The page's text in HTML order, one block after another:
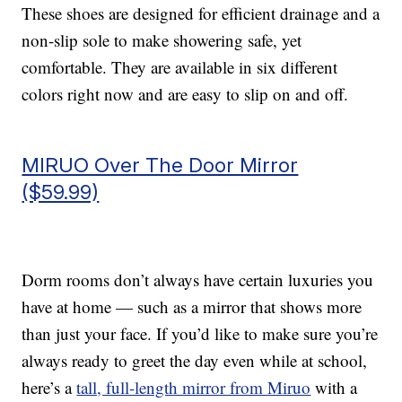
These shoes are designed for efficient drainage and a
non-slip sole to make showering safe, yet
comfortable. They are available in six different
colors right now and are easy to slip on and off.
MIRUO Over The Door Mirror
($59.99)
Dorm rooms don’t always have certain luxuries you
have at home — such as a mirror that shows more
than just your face. If you’d like to make sure you’re
always ready to greet the day even while at school,
here’s atall, full-length mirror from Miruo with a